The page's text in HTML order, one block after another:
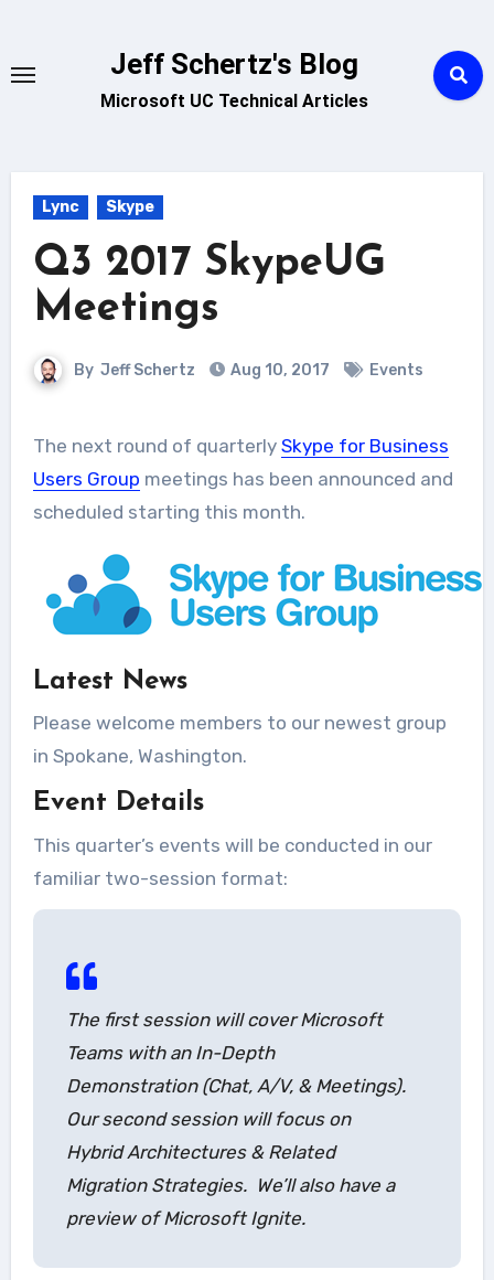
content
Jeff Schertz's Blog
Microsoft UC Technical Articles
Lync Skype
Q3 2017 SkypeUG
Meetings
By Jeff Schertz Aug 10, 2017 Events
The next round of quarterly Skype for Business
Users Group meetings has been announced and
scheduled starting this month.
Latest News
Please welcome members to our newest group
in Spokane, Washington.
Event Details
This quarter’s events will be conducted in our
familiar two-session format:
The first session will cover Microsoft
Teams with an In-Depth
Demonstration (Chat, A/V, & Meetings).
Our second session will focus on
Hybrid Architectures & Related
Migration Strategies. We’ll also have a
preview of Microsoft Ignite.